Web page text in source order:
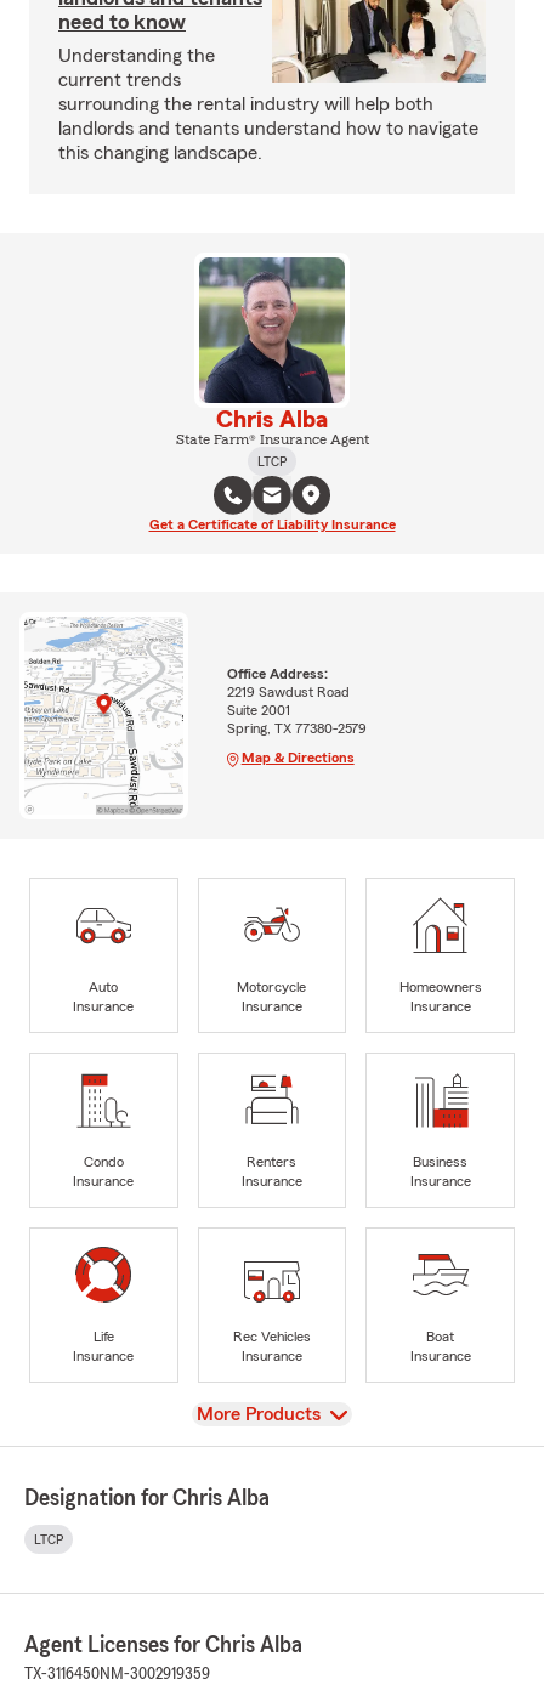
need to know
Understanding the
current trends
surrounding the rental industry will help both
landlords and tenants understand how to navigate
this changing landscape.
Chris Alba
State Farm® Insurance Agent
LTCP
Get a Certificate of Liability Insurance
Office Address:
2219 Sawdust Road
Suite 2001
Spring, TX 77380-2579
Map & Directions
Auto
Insurance
Motorcycle
Insurance
Homeowners
Insurance
Condo
Insurance
Renters
Insurance
Business
Insurance
Life
Insurance
Rec Vehicles
Insurance
Boat
Insurance
View
More Products
Designation for Chris Alba
LTCP
Agent Licenses for Chris Alba
TX-3116450NM-3002919359